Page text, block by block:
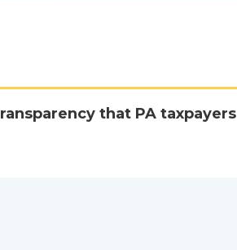
that PA taxpayers